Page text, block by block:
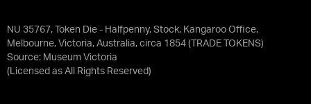
NU 35767, Token Die - Halfpenny, Stock, Kangaroo Office,
Melbourne, Victoria, Australia, circa 1854 (TRADE TOKENS)
Source: Museum Victoria
(Licensed as All Rights Reserved)